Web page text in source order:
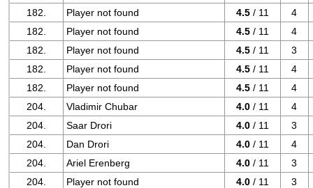
182.
Player not found 4.5 / 11
4
182.
Player not found 4.5 / 11
4
182.
Player not found 4.5 / 11
3
182.
Player not found 4.5 / 11
4
182.
Player not found 4.5 / 11
4
204.
Vladimir Chubar 4.0 / 11
4
204.
Saar Drori 4.0 / 11
3
204.
Dan Drori 4.0 / 11
4
204.
Ariel Erenberg 4.0 / 11
3
204.
Player not found 4.0 / 11
3